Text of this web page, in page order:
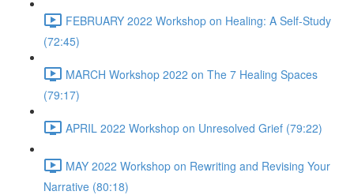
FEBRUARY 2022 Workshop on Healing: A Self-Study
(72:45)
MARCH Workshop 2022 on The 7 Healing Spaces
(79:17)
APRIL 2022 Workshop on Unresolved Grief (79:22)
MAY 2022 Workshop on Rewriting and Revising Your
Narrative (80:18)